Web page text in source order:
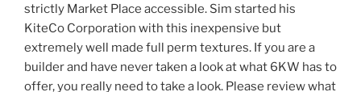
strictly Market Place accessible. Sim started his
KiteCo Corporation with this inexpensive but
extremely well made full perm textures. If you are a
builder and have never taken a look at what 6KW has to
offer, you really need to take a look. Please review what